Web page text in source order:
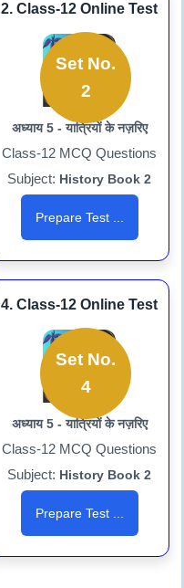
2. Class-12 Online Test
Set No.
2
अध्याय 5 - यात्रियों के नज़रिए
Class-12 MCQ Questions
Subject: History Book 2
Prepare Test ...
4. Class-12 Online Test
Set No.
4
अध्याय 5 - यात्रियों के नज़रिए
Class-12 MCQ Questions
Subject: History Book 2
Prepare Test ...